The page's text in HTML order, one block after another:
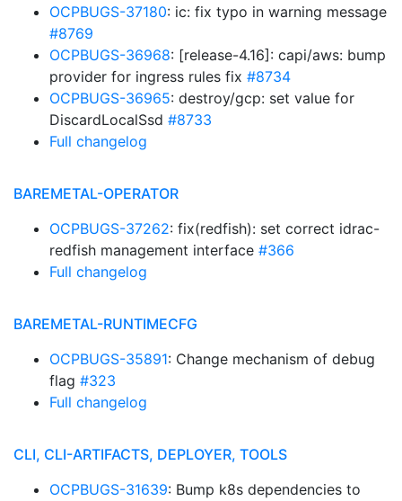
OCPBUGS-37180: ic: fix typo in warning message
#8769
OCPBUGS-36968: [release-4.16]: capi/aws: bump
provider for ingress rules fix #8734
OCPBUGS-36965: destroy/gcp: set value for
DiscardLocalSsd #8733
Full changelog
BAREMETAL-OPERATOR
OCPBUGS-37262: fix(redfish): set correct idrac-
redfish management interface #366
Full changelog
BAREMETAL-RUNTIMECFG
OCPBUGS-35891: Change mechanism of debug
flag #323
Full changelog
CLI, CLI-ARTIFACTS, DEPLOYER, TOOLS
OCPBUGS-31639: Bump k8s dependencies to